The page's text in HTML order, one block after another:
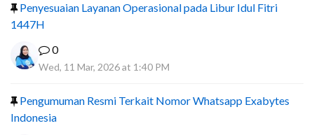
Penyesuaian Layanan Operasional pada Libur Idul Fitri
1447H
0
Wed, 11 Mar, 2026 at 1:40 PM
Pengumuman Resmi Terkait Nomor Whatsapp Exabytes
Indonesia